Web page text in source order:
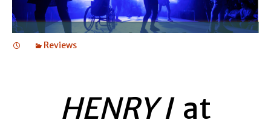
Reviews
HENRY I at